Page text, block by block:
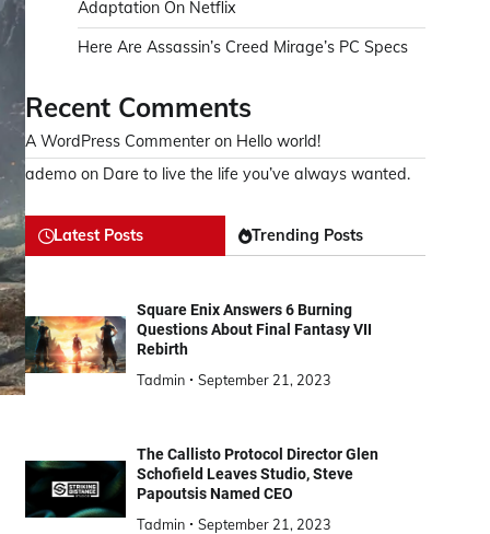
Adaptation On Netflix
Here Are Assassin’s Creed Mirage’s PC Specs
Recent Comments
A WordPress Commenter on Hello world!
ademo on Dare to live the life you’ve always wanted.
Latest Posts Trending Posts
Square Enix Answers 6 Burning
Questions About Final Fantasy VII
Rebirth
Tadmin
September 21, 2023
The Callisto Protocol Director Glen
Schofield Leaves Studio, Steve
Papoutsis Named CEO
Tadmin
September 21, 2023